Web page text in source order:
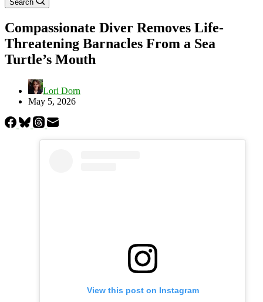
Search
Compassionate Diver Removes Life-
Threatening Barnacles From a Sea
Turtle’s Mouth
Lori Dorn
May 5, 2026
View this post on Instagram